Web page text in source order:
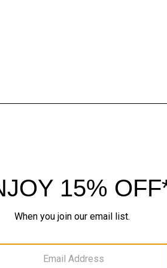
Step into our signature silhouettes.
SHOP NOW